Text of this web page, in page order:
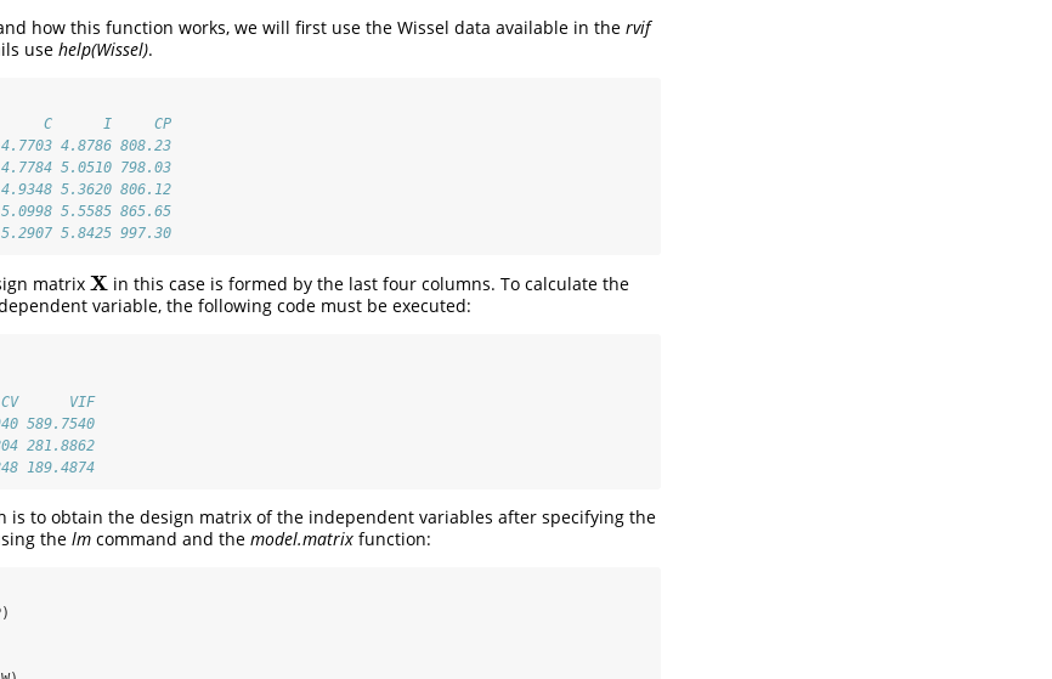
how this function works, we will first use the Wissel data available in the rvif
use help(Wissel).
C      I     CP
4.8786 808.23
5.0510 798.03
5.3620 806.12
5.5585 865.65
5.8425 997.30
matrix X
X
in this case is formed by the last four columns. To calculate the
variable, the following code must be executed:
VIF
589.7540
281.8862
189.4874
is to obtain the design matrix of the independent variables after specifying the
the lm command and the model.matrix function: